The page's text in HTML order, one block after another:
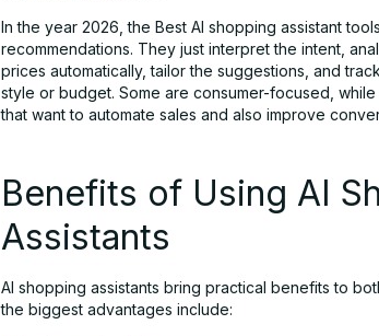
In the year 2026, the Best AI shopping assistant
recommendations. They just interpret the intent,
prices automatically, tailor the suggestions, and
style or budget. Some are consumer-focused,
that want to automate sales and also improve
Benefits of Using AI
Assistants
AI shopping assistants bring practical benefits to
the biggest advantages include: